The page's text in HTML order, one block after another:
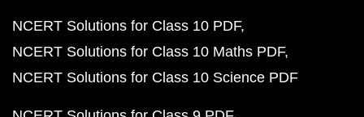
NCERT Solutions for Class 10 PDF
NCERT Solutions for Class 10 Maths PDF
NCERT Solutions for Class 10 Science PDF